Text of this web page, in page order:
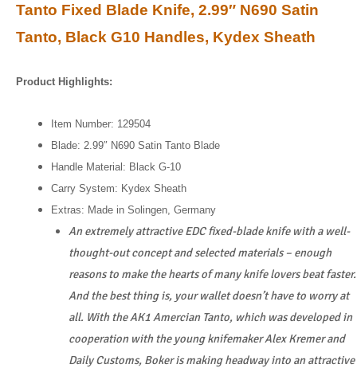
Tanto Fixed Blade Knife, 2.99″ N690 Satin
Tanto, Black G10 Handles, Kydex Sheath
Product Highlights:
Item Number: 129504
Blade: 2.99″ N690 Satin Tanto Blade
Handle Material: Black G-10
Carry System: Kydex Sheath
Extras: Made in Solingen, Germany
An extremely attractive EDC fixed-blade knife with a well-
thought-out concept and selected materials – enough
reasons to make the hearts of many knife lovers beat faster.
And the best thing is, your wallet doesn’t have to worry at
all. With the AK1 Amercian Tanto, which was developed in
cooperation with the young knifemaker Alex Kremer and
Daily Customs, Boker is making headway into an attractive